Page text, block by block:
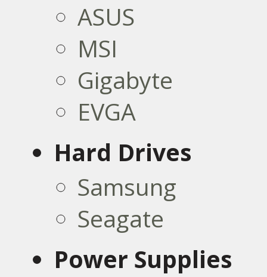
ASUS
MSI
Gigabyte
EVGA
Hard Drives
Samsung
Seagate
Power Supplies